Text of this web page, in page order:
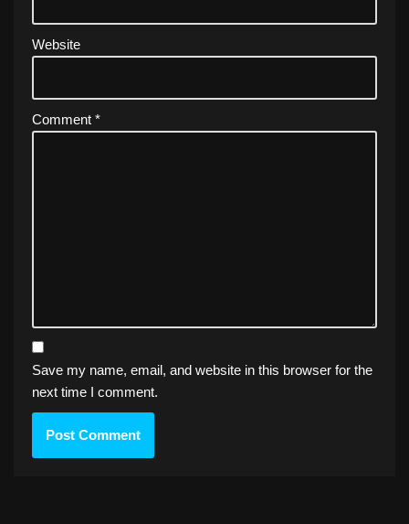
Website
Comment *
Save my name, email, and website in this browser for the
next time I comment.